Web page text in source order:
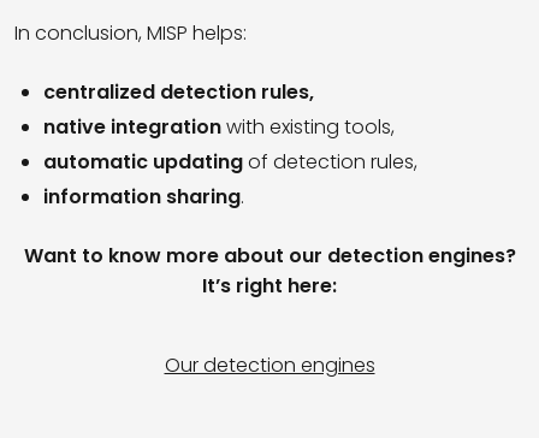
In conclusion, MISP helps:
centralized detection rules,
native integrationwith existing tools,
automatic updatingof detection rules,
information sharing.
Want to know more about our detection engines?
It’s right here:
Our detection engines